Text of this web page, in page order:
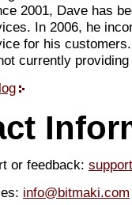
2001, Dave has
In 2006, he
for his
currently
or feedback:
info@bitmaki.com